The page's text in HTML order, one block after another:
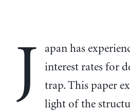
J
apan has
interest rates for
trap. This paper
light of the